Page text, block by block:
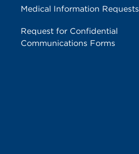
Medical Information Requests
Request for Confidential
Communications Forms